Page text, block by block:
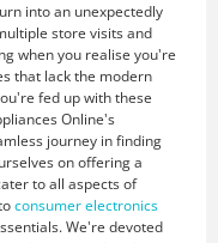
into an unexpectedly
store visits and
when you realise you're
that lack the modern
fed up with these
Online's
journey in finding
on offering a
to all aspects of
consumer electronics
We're devoted